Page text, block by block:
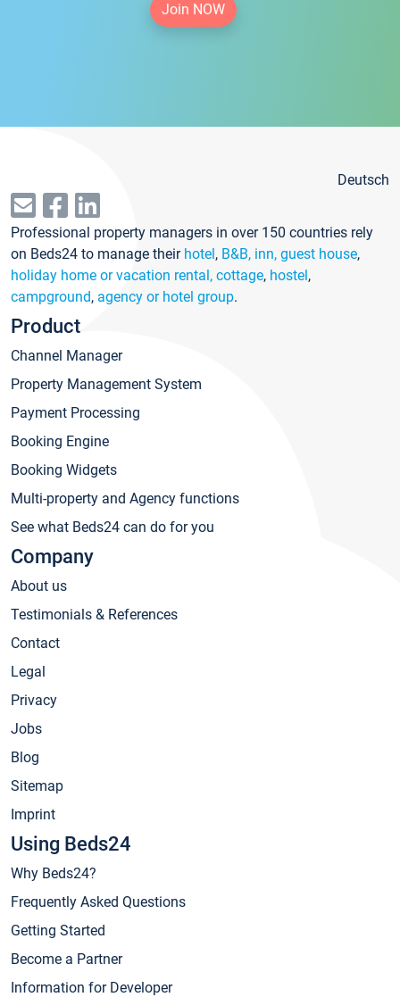
Join NOW
Deutsch
Professional property managers in over 150 countries rely
on Beds24 to manage their hotel, B&B, inn, guest house,
holiday home or vacation rental, cottage, hostel,
campground, agency or hotel group.
Product
Channel Manager
Property Management System
Payment Processing
Booking Engine
Booking Widgets
Multi-property and Agency functions
See what Beds24 can do for you
Company
About us
Testimonials & References
Contact
Legal
Privacy
Jobs
Blog
Sitemap
Imprint
Using Beds24
Why Beds24?
Frequently Asked Questions
Getting Started
Become a Partner
Information for Developer